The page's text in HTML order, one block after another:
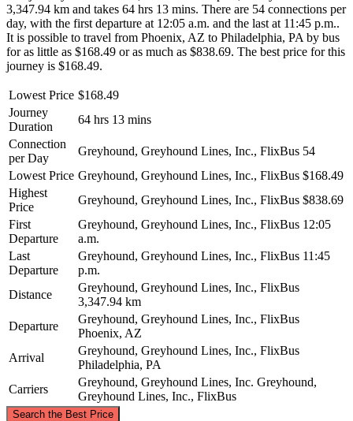
3,347.94 km and takes 64 hrs 13 mins. There are 54 connections per
day, with the first departure at 12:05 a.m. and the last at 11:45 p.m..
It is possible to travel from Phoenix, AZ to Philadelphia, PA by bus
for as little as $168.49 or as much as $838.69. The best price for this
journey is $168.49.
Lowest Price $168.49
Journey
Duration
64 hrs 13 mins
Connection
per Day
Greyhound, Greyhound Lines, Inc., FlixBus 54
Lowest Price Greyhound, Greyhound Lines, Inc., FlixBus $168.49
Highest
Price
Greyhound, Greyhound Lines, Inc., FlixBus $838.69
First
Departure
Greyhound, Greyhound Lines, Inc., FlixBus 12:05
a.m.
Last
Departure
Greyhound, Greyhound Lines, Inc., FlixBus 11:45
p.m.
Distance
Greyhound, Greyhound Lines, Inc., FlixBus
3,347.94 km
Departure
Greyhound, Greyhound Lines, Inc., FlixBus
Phoenix, AZ
Arrival
Greyhound, Greyhound Lines, Inc., FlixBus
Philadelphia, PA
Carriers
Greyhound, Greyhound Lines, Inc. Greyhound,
Greyhound Lines, Inc., FlixBus
Search the Best Price
©CARTO, ©OpenStreetMap